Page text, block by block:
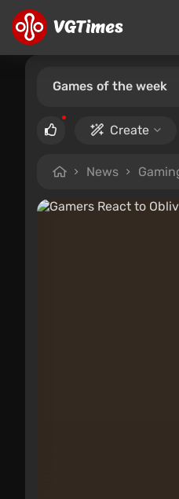
Games of the week
Create
News